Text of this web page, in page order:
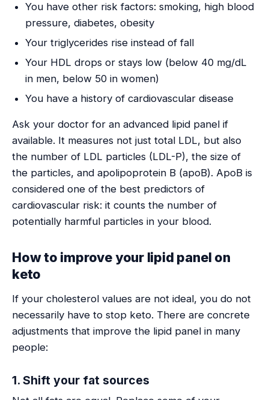
You have other risk factors: smoking, high blood
pressure, diabetes, obesity
Your triglycerides rise instead of fall
Your HDL drops or stays low (below 40 mg/dL
in men, below 50 in women)
You have a history of cardiovascular disease
Ask your doctor for an advanced lipid panel if
available. It measures not just total LDL, but also
the number of LDL particles (LDL-P), the size of
the particles, and apolipoprotein B (apoB). ApoB is
considered one of the best predictors of
cardiovascular risk: it counts the number of
potentially harmful particles in your blood.
How to improve your lipid panel on
keto
If your cholesterol values are not ideal, you do not
necessarily have to stop keto. There are concrete
adjustments that improve the lipid panel in many
people:
1. Shift your fat sources